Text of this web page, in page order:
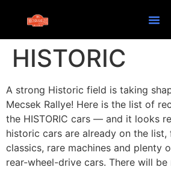
HISTORIC
A strong Historic field is taking
Mecsek Rallye! Here is the list of
the HISTORIC cars — and it looks
historic cars are already on the list,
classics, rare machines and plenty
rear-wheel-drive cars. There will